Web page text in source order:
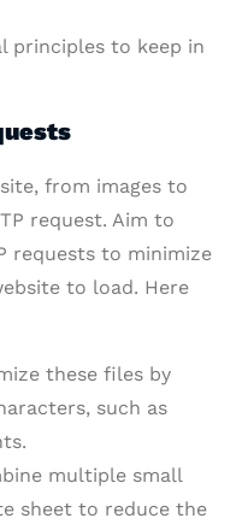
principles to keep in
from images to
request. Aim to
requests to minimize
to load. Here
these files by
such as
multiple small
sheet to reduce the